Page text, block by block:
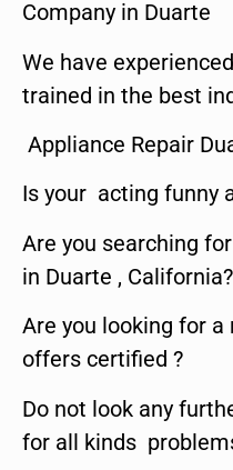
Company in Duarte
We have
trained in the best
Appliance Repair
Is your acting funny
Are you searching
in Duarte , California?
Are you looking for
offers certified ?
Do not look any
for all kinds